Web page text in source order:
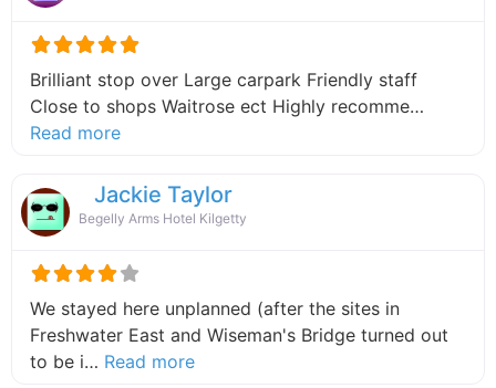
Brilliant stop over Large carpark Friendly staff
Close to shops Waitrose ect Highly recomme…
Read moreabout this listing
Jackie Taylor
Begelly Arms Hotel Kilgetty
We stayed here unplanned (after the sites in
Freshwater East and Wiseman's Bridge turned out
to be i… Read moreabout this listing